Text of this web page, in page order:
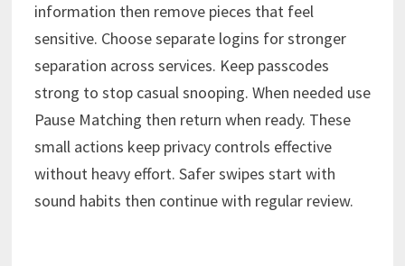
information then remove pieces that feel
sensitive. Choose separate logins for stronger
separation across services. Keep passcodes
strong to stop casual snooping. When needed use
Pause Matching then return when ready. These
small actions keep privacy controls effective
without heavy effort. Safer swipes start with
sound habits then continue with regular review.